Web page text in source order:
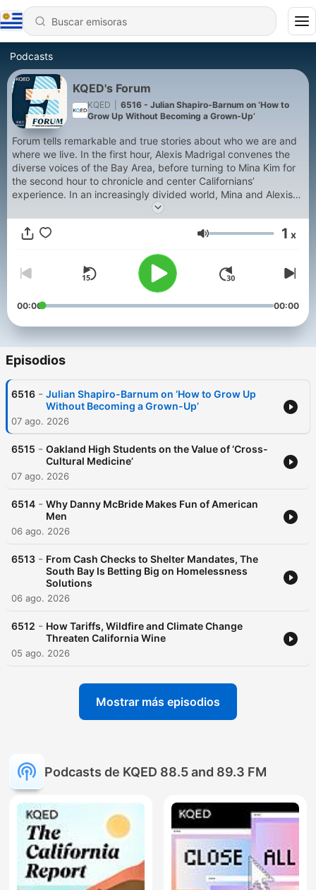
Podcasts
KQED's Forum
KQED
6516 - Julian Shapiro-Barnum on ‘How to
Grow Up Without Becoming a Grown-Up’
Forum tells remarkable and true stories about who we are and
where we live. In the first hour, Alexis Madrigal convenes the
diverse voices of the Bay Area, before turning to Mina Kim for
the second hour to chronicle and center Californians’
experience. In an increasingly divided world, Mina and Alexis
host conversations that inform, challenge and unify listeners
with big ideas and different viewpoints. Want to call/submit
your comments during our live Forum program Mon-Fri, 9am-
or (866) 733-6786 or email forum@kqed.org, tweet, or post
on Facebook.
Volumen 1 x
00:00 00:00
Episodios
6516 - Julian Shapiro-Barnum on ‘How to Grow Up
Without Becoming a Grown-Up’
07 ago. 2026
6515 - Oakland High Students on the Value of ‘Cross-
Cultural Medicine’
07 ago. 2026
6514 - Why Danny McBride Makes Fun of American
Men
06 ago. 2026
6513 - From Cash Checks to Shelter Mandates, The
South Bay Is Betting Big on Homelessness
Solutions
06 ago. 2026
6512 - How Tariffs, Wildfire and Climate Change
Threaten California Wine
05 ago. 2026
Mostrar más episodios
Podcasts de KQED 88.5 and 89.3 FM